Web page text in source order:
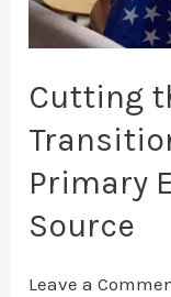
Cutting
Primary
Source
Leave a
Your
Primary
Entertainment
Source